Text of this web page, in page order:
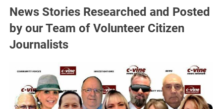
News Stories Researched and Posted
by our Team of Volunteer Citizen
Journalists